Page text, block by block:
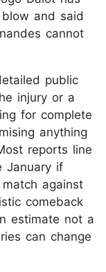
and said
cannot
public
injury or a
for complete
anything
reports line
January if
against
comeback
estimate not a
can change